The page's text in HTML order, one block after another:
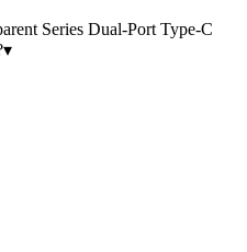
Series Dual-Port Type-C
▾